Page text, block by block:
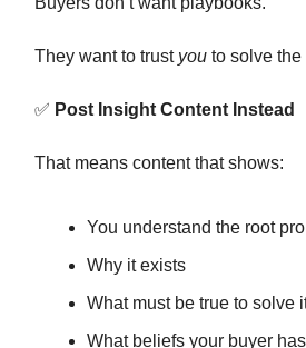
They want to trust you to solve the
✅ Post Insight Content Instead
That means content that shows:
You understand the root
Why it exists
What must be true to solve
What beliefs your buyer